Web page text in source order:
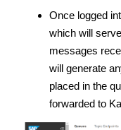
Once logged
which will
messages
will generate
placed in the
forwarded to